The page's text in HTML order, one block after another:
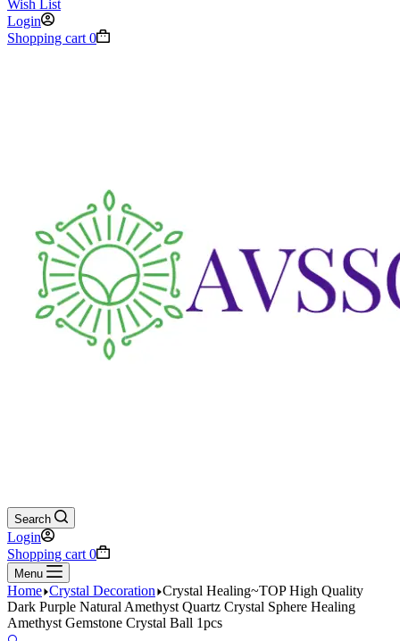
Wish List
Login
Shopping cart 0
Search
Login
Shopping cart 0
Menu
Home Crystal Decoration Crystal Healing~TOP High Quality
Dark Purple Natural Amethyst Quartz Crystal Sphere Healing
Amethyst Gemstone Crystal Ball 1pcs